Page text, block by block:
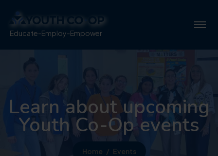
Educate-Employ-Empower
Learn about upcoming
Youth Co-Op events
Home Events